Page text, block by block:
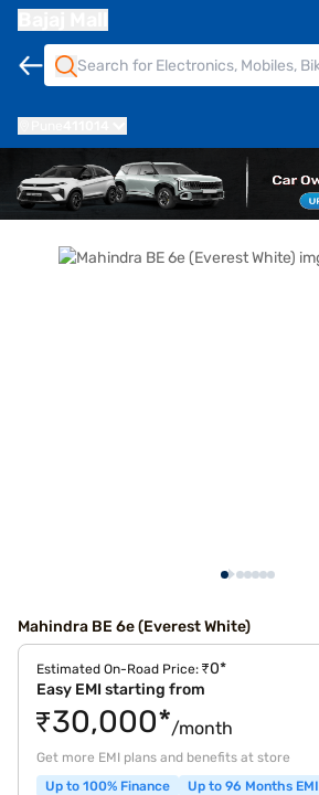
Mahindra BE 6e (Everest White)
Estimated On-Road Price: ₹0*
Easy EMI starting from
₹30,000*/month
Get more EMI plans and benefits at store
Up to 100% Finance
Up to 96 Months EMI